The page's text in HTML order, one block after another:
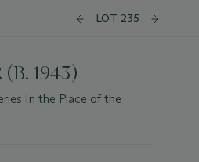
LOT 235
1943)
In the Place of the